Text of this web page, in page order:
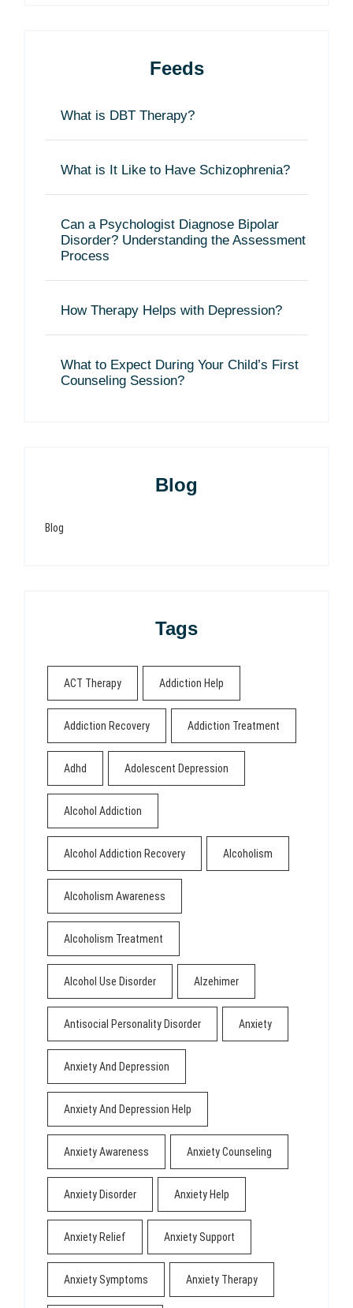
Feeds
What is DBT Therapy?
What is It Like to Have Schizophrenia?
Can a Psychologist Diagnose Bipolar
Disorder? Understanding the Assessment
Process
How Therapy Helps with Depression?
What to Expect During Your Child’s First
Counseling Session?
Blog
Blog
Tags
ACT Therapy Addiction Help
Addiction Recovery Addiction Treatment
Adhd Adolescent Depression
Alcohol Addiction
Alcohol Addiction Recovery Alcoholism
Alcoholism Awareness
Alcoholism Treatment
Alcohol Use Disorder Alzehimer
Antisocial Personality Disorder Anxiety
Anxiety And Depression
Anxiety And Depression Help
Anxiety Awareness Anxiety Counseling
Anxiety Disorder Anxiety Help
Anxiety Relief Anxiety Support
Anxiety Symptoms Anxiety Therapy